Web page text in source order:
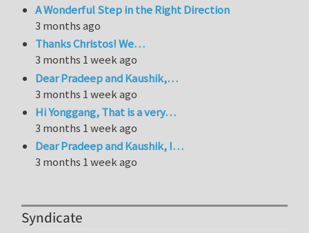
A Wonderful Step in the Right Direction
3 months ago
Thanks Christos! We…
3 months 1 week ago
Dear Pradeep and Kaushik,…
3 months 1 week ago
Hi Yonggang, That is a very…
3 months 1 week ago
Dear Pradeep and Kaushik, I…
3 months 1 week ago
Syndicate